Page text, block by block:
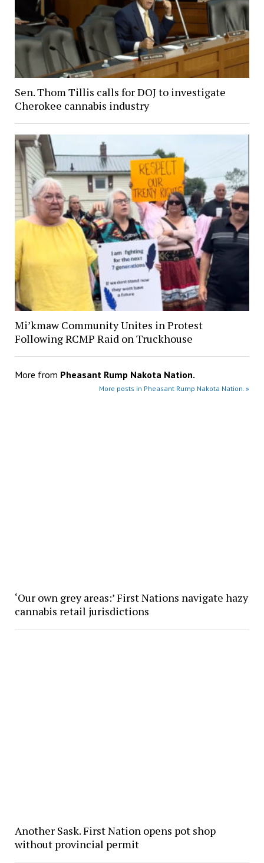
Sen. Thom Tillis calls for DOJ to investigate
Cherokee cannabis industry
Mi’kmaw Community Unites in Protest
Following RCMP Raid on Truckhouse
More from Pheasant Rump Nakota Nation.
More posts in Pheasant Rump Nakota Nation. »
‘Our own grey areas:’ First Nations navigate hazy
cannabis retail jurisdictions
Another Sask. First Nation opens pot shop
without provincial permit